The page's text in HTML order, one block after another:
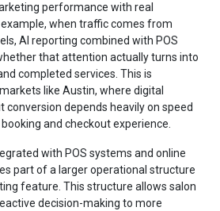
performance with real
when traffic comes from
AI reporting combined with POS
that attention actually turns into
completed services. This is
like Austin, where digital
conversion depends heavily on speed
and checkout experience.
with POS systems and online
part of a larger operational structure
feature. This structure allows salon
decision-making to more